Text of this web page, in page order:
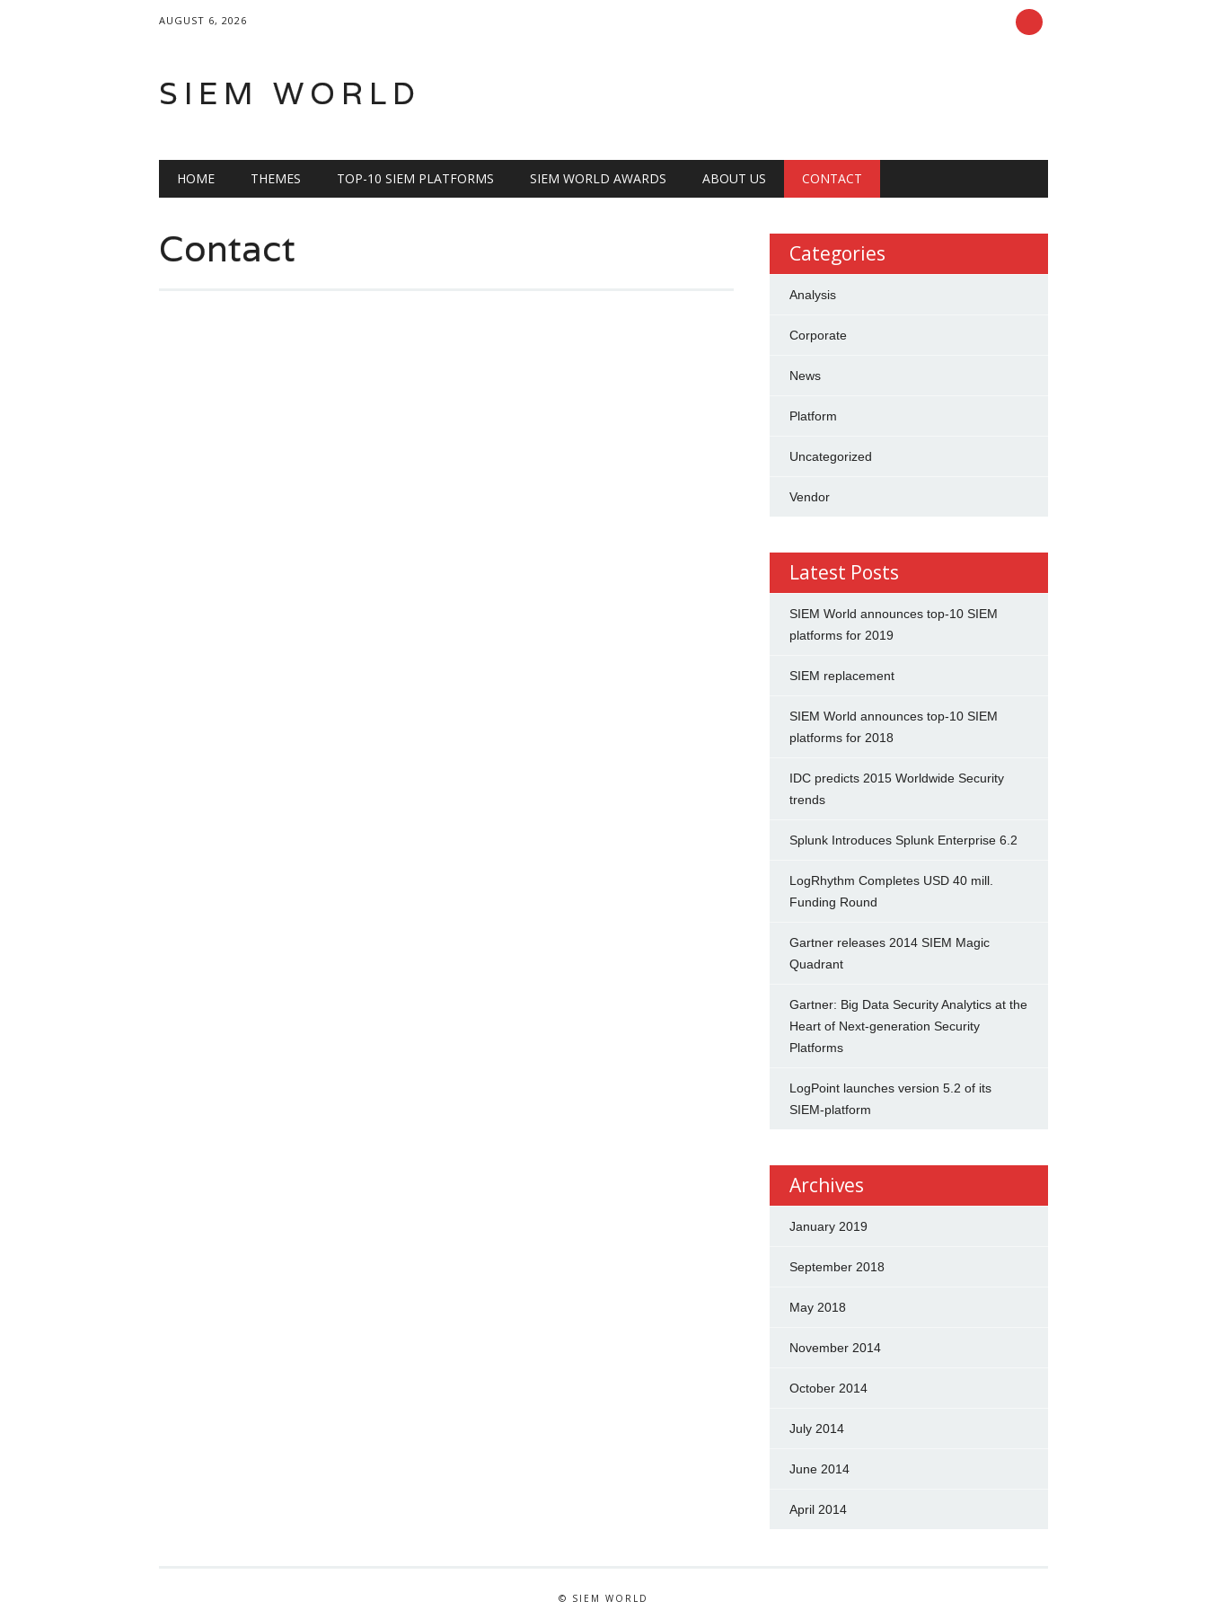
AUGUST 6, 2026
SIEM WORLD
Main menu
HOME THEMES TOP-10 SIEM PLATFORMS SIEM WORLD AWARDS ABOUT US CONTACT
Contact Categories
Analysis
Corporate
News
Platform
Uncategorized
Vendor
Latest Posts
SIEM World announces top-10 SIEM
platforms for 2019
SIEM replacement
SIEM World announces top-10 SIEM
platforms for 2018
IDC predicts 2015 Worldwide Security
trends
Splunk Introduces Splunk Enterprise 6.2
LogRhythm Completes USD 40 mill.
Funding Round
Gartner releases 2014 SIEM Magic
Quadrant
Gartner: Big Data Security Analytics at the
Heart of Next-generation Security
Platforms
LogPoint launches version 5.2 of its
SIEM-platform
Archives
January 2019
September 2018
May 2018
November 2014
October 2014
July 2014
June 2014
April 2014
© SIEM WORLD